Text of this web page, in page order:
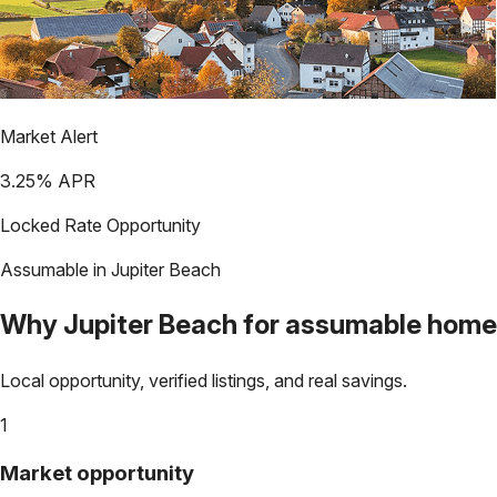
Market Alert
3.25% APR
Locked Rate Opportunity
Assumable in Jupiter Beach
Why Jupiter Beach for assumable
Local opportunity, verified listings, and real savings.
1
Market opportunity